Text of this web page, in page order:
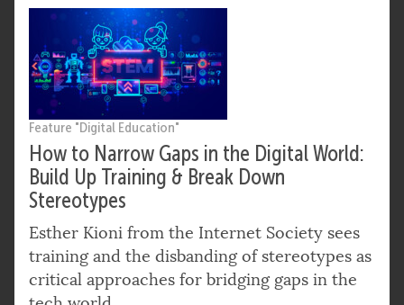
Feature "Digital Education"
How to Narrow Gaps in the Digital World:
Build Up Training & Break Down
Stereotypes
Esther Kioni from the Internet Society sees
training and the disbanding of stereotypes as
critical approaches for bridging gaps in the